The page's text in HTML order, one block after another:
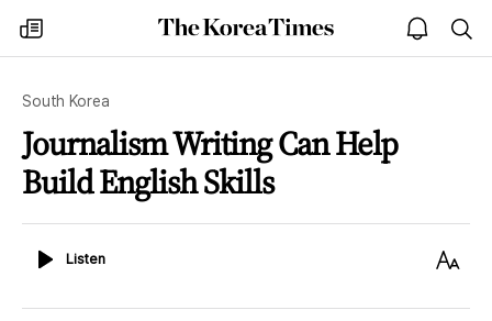
my
times
The
Korea
open
notice
South Korea
Journalism Writing Can Help
Build English Skills
ListenListen
Text